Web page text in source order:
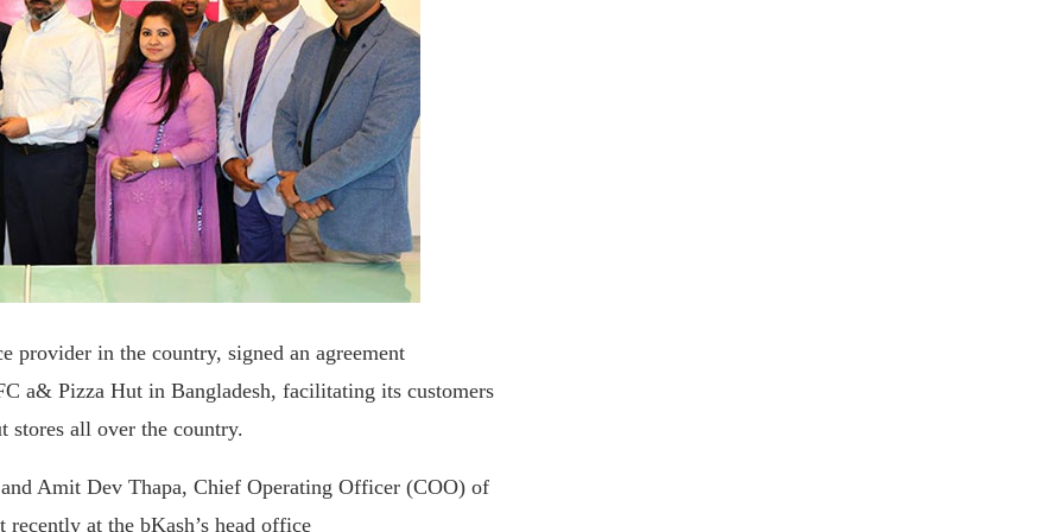
provider in the country, signed an agreement
a& Pizza Hut in Bangladesh, facilitating its customers
stores all over the country.
Amit Dev Thapa, Chief Operating Officer (COO) of
recently at the bKash’s head office